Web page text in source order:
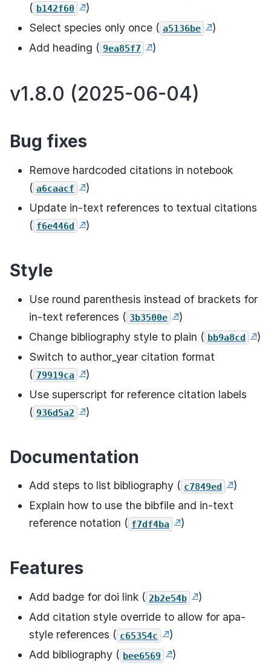
( b142f60
)
Select species only once ( a5136be
)
Add heading ( 9ea85f7 )
v1.8.0 (2025-06-04)
Bug fixes
Remove hardcoded citations in notebook
( a6caacf
)
Update in-text references to textual citations
( f6e446d )
Style
Use round parenthesis instead of brackets for
in-text references ( 3b3500e
)
Change bibliography style to plain ( bb9a8cd
)
Switch to author_year citation format
( 79919ca
)
Use superscript for reference citation labels
( 936d5a2 )
Documentation
Add steps to list bibliography ( c7849ed
)
Explain how to use the bibfile and in-text
reference notation ( f7df4ba )
Features
Add badge for doi link ( 2b2e54b
)
Add citation style override to allow for apa-
style references ( c65354c
)
Add bibliography ( bee6569 )